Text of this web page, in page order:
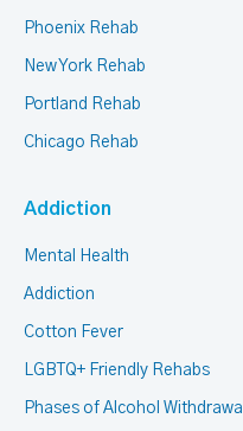
Phoenix Rehab
New York Rehab
Portland Rehab
Chicago Rehab
Addiction
Mental Health
Addiction
Cotton Fever
LGBTQ+ Friendly Rehabs
Phases of Alcohol Withdrawal